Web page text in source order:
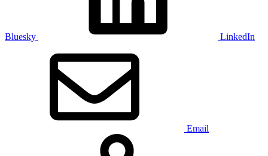
Bluesky LinkedIn
Email